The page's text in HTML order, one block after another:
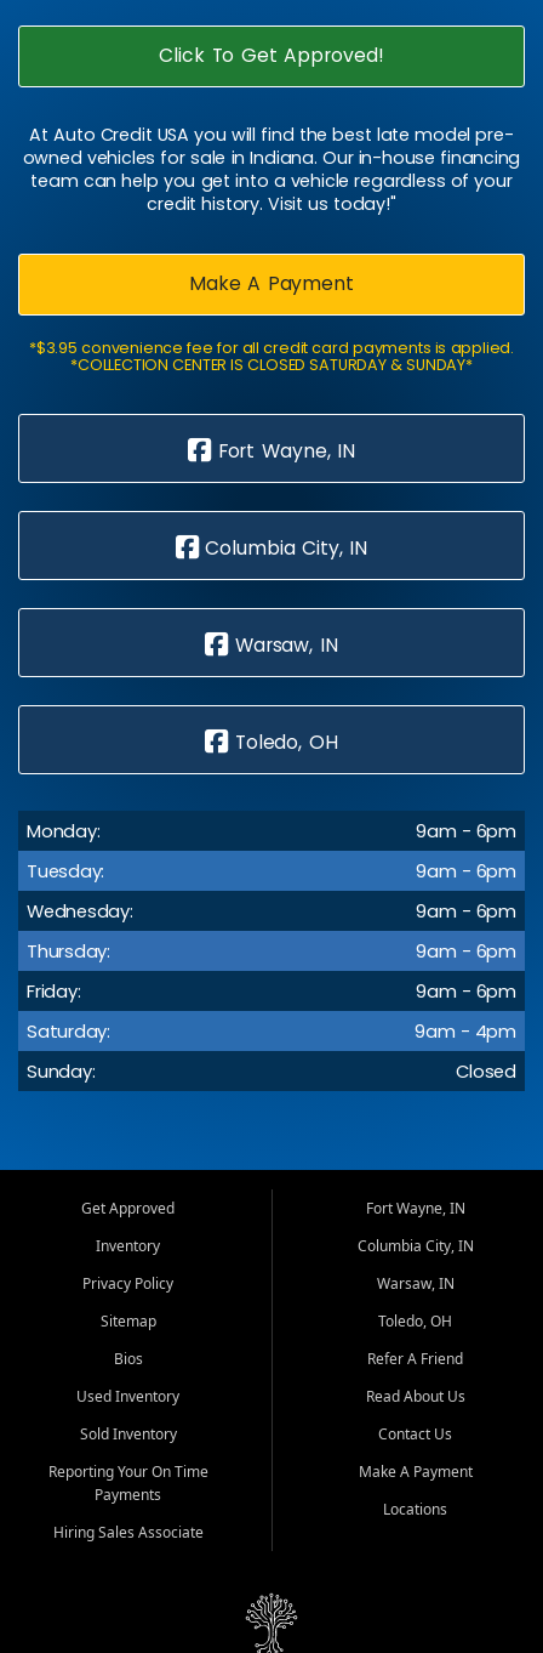
Click To Get Approved!
At Auto Credit USA you will find the best late model pre-
owned vehicles for sale in Indiana. Our in-house financing
team can help you get into a vehicle regardless of your
credit history. Visit us today!"
Make A Payment
*$3.95 convenience fee for all credit card payments is applied.
*COLLECTION CENTER IS CLOSED SATURDAY & SUNDAY*
Fort Wayne, IN
Columbia City, IN
Warsaw, IN
Toledo, OH
Monday:
9am - 6pm
Tuesday:
9am - 6pm
Wednesday:
9am - 6pm
Thursday:
9am - 6pm
Friday:
9am - 6pm
Saturday:
9am - 4pm
Sunday:
Closed
Get Approved
Inventory
Privacy Policy
Sitemap
Bios
Used Inventory
Sold Inventory
Reporting Your On Time
Payments
Hiring Sales Associate
Fort Wayne, IN
Columbia City, IN
Warsaw, IN
Toledo, OH
Refer A Friend
Read About Us
Contact Us
Make A Payment
Locations